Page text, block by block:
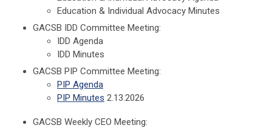
Education & Individual Advocacy Minutes
GACSB IDD Committee Meeting:
IDD Agenda
IDD Minutes
GACSB PIP Committee Meeting:
PIP Agenda
PIP Minutes 2.13.2026
GACSB Weekly CEO Meeting: